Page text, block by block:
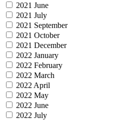
2021 June
2021 July
2021 September
2021 October
2021 December
2022 January
2022 February
2022 March
2022 April
2022 May
2022 June
2022 July